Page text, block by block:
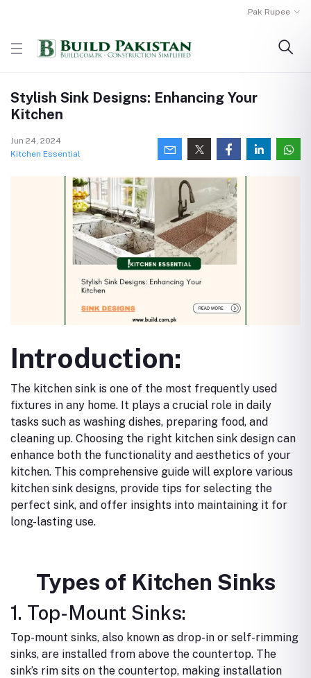
Pak Rupee
Stylish Sink Designs: Enhancing Your
Kitchen
Jun 24, 2024
Kitchen Essential
Introduction:
The kitchen sink is one of the most frequently used
fixtures in any home. It plays a crucial role in daily
tasks such as washing dishes, preparing food, and
cleaning up. Choosing the right kitchen sink design can
enhance both the functionality and aesthetics of your
kitchen. This comprehensive guide will explore various
kitchen sink designs, provide tips for selecting the
perfect sink, and offer insights into maintaining it for
long-lasting use.
Types of Kitchen Sinks
1. Top-Mount Sinks:
Top-mount sinks, also known as drop-in or self-rimming
sinks, are installed from above the countertop. The
sink’s rim sits on the countertop, making installation